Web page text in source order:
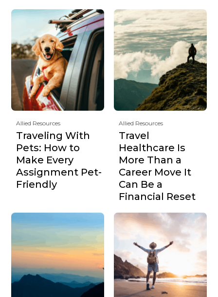
Allied Resources
Traveling With
Pets: How to
Make Every
Assignment Pet-
Friendly
Allied Resources
Travel
Healthcare Is
More Than a
Career Move It
Can Be a
Financial Reset